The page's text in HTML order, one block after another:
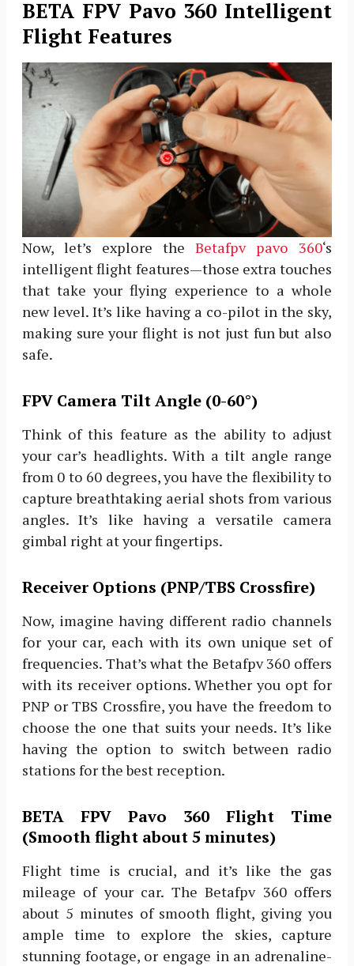
BETA FPV Pavo 360 Intelligent
Flight Features
Now, let’s explore theBetafpv pavo 360‘s
intelligent flight features—those extra touches
that take your flying experience to a whole
new level. It’s like having a co-pilot in the sky,
making sure your flight is not just fun but also
safe.
FPV Camera Tilt Angle (0-60°)
Think of this feature as the ability to adjust
your car’s headlights. With a tilt angle range
from 0 to 60 degrees, you have the flexibility to
capture breathtaking aerial shots from various
angles. It’s like having a versatile camera
gimbal right at your fingertips.
Receiver Options (PNP/TBS Crossfire)
Now, imagine having different radio channels
for your car, each with its own unique set of
frequencies. That’s what the Betafpv 360 offers
with its receiver options. Whether you opt for
PNP or TBS Crossfire, you have the freedom to
choose the one that suits your needs. It’s like
having the option to switch between radio
stations for the best reception.
BETA FPV Pavo 360 Flight Time
(Smooth flight about 5 minutes)
Flight time is crucial, and it’s like the gas
mileage of your car. The Betafpv 360 offers
about 5 minutes of smooth flight, giving you
ample time to explore the skies, capture
stunning footage, or engage in an adrenaline-